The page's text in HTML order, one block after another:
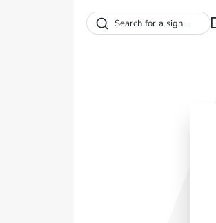
Search for a sign...